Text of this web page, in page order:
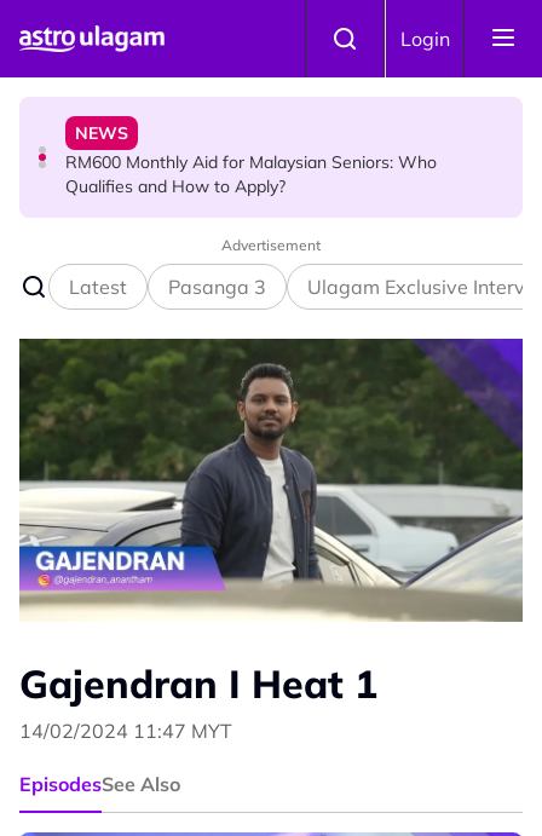
Login
Yash Has One Simple Message About Relationships:
NEWS
RM600 Monthly Aid for Malaysian Seniors: Who
Qualifies and How to Apply?
Somavara Pradosham: The Sacred Glory of Shiva
Worship That Removes All Doshams
Advertisement
Latest Pasanga 3 Ulagam Exclusive
Gajendran I Heat 1
14/02/2024 11:47 MYT
EpisodesSee Also